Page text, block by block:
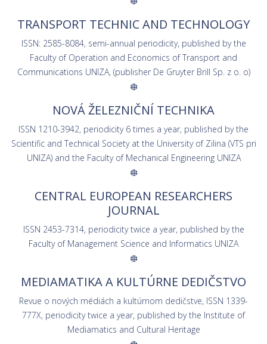
TRANSPORT TECHNIC AND TECHNOLOGY
ISSN: 2585-8084, semi-annual periodicity, published by the
Faculty of Operation and Economics of Transport and
Communications UNIZA, (publisher De Gruyter Brill Sp. z o. o)
NOVÁ ŽELEZNIČNÍ TECHNIKA
ISSN 1210-3942, periodicity 6 times a year, published by the
Scientific and Technical Society at the University of Zilina (VTS pri
UNIZA) and the Faculty of Mechanical Engineering UNIZA
CENTRAL EUROPEAN RESEARCHERS
JOURNAL
ISSN 2453-7314, periodicity twice a year, published by the
Faculty of Management Science and Informatics UNIZA
MEDIAMATIKA A KULTÚRNE DEDIČSTVO
Revue o nových médiách a kultúrnom dedičstve, ISSN 1339-
777X, periodicity twice a year, published by the Institute of
Mediamatics and Cultural Heritage